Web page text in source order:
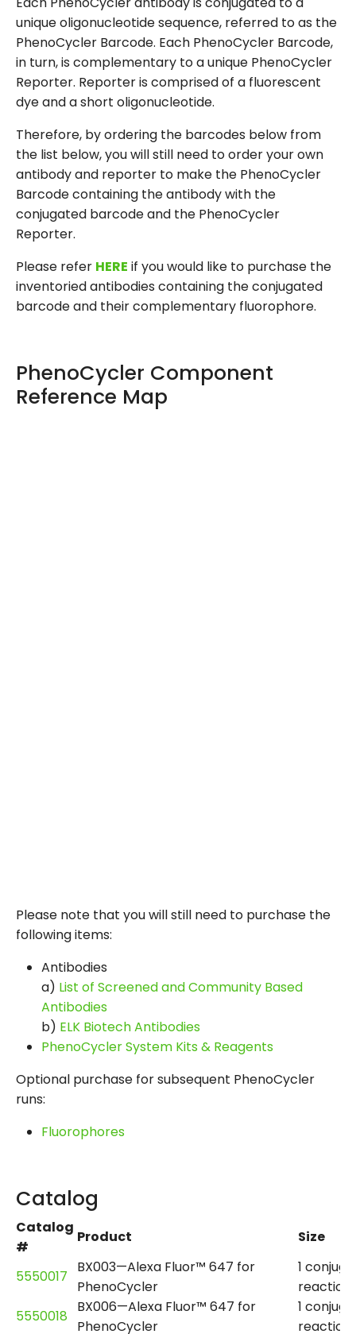
unique oligonucleotide sequence, referred to as the
PhenoCycler Barcode. Each PhenoCycler Barcode,
in turn, is complementary to a unique PhenoCycler
Reporter. Reporter is comprised of a fluorescent
dye and a short oligonucleotide.
Therefore, by ordering the barcodes below from
the list below, you will still need to order your own
antibody and reporter to make the PhenoCycler
Barcode containing the antibody with the
conjugated barcode and the PhenoCycler
Reporter.
Please refer HERE if you would like to purchase the
inventoried antibodies containing the conjugated
barcode and their complementary fluorophore.
PhenoCycler Component
Reference Map
Please note that you will still need to purchase the
following items:
Antibodies
a) List of Screened and Community Based
Antibodies
b) ELK Biotech Antibodies
PhenoCycler System Kits & Reagents
Optional purchase for subsequent PhenoCycler
runs:
Fluorophores
Catalog
Catalog
#
Product Size
5550017
BX003—Alexa Fluor™ 647 for
PhenoCycler
1
reaction
5550018
BX006—Alexa Fluor™ 647 for
PhenoCycler
1
reaction